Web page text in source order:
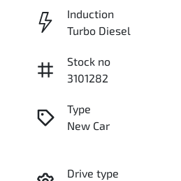
Induction
Turbo Diesel
Stock no
3101282
Type
New Car
Drive type